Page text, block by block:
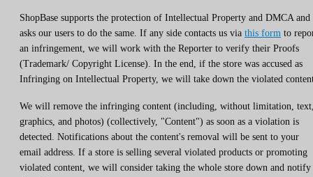
ShopBase supports the protection of Intellectual Property and DMCA and
asks our users to do the same. If any side contacts us via this form to
an infringement, we will work with the Reporter to verify their Proofs
(Trademark/ Copyright License). In the end, if the store was accused as
Infringing on Intellectual Property, we will take down the violated
We will remove the infringing content (including, without limitation,
graphics, and photos) (collectively, "Content") as soon as a violation is
detected. Notifications about the content's removal will be sent to your
email address. If a store is selling several violated products or promoting
violated content, we will consider taking the whole store down and notify